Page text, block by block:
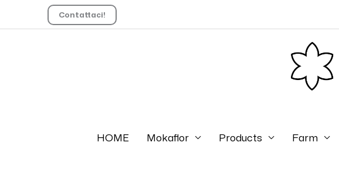
Contattaci!
HOME Mokaflor Products Farm